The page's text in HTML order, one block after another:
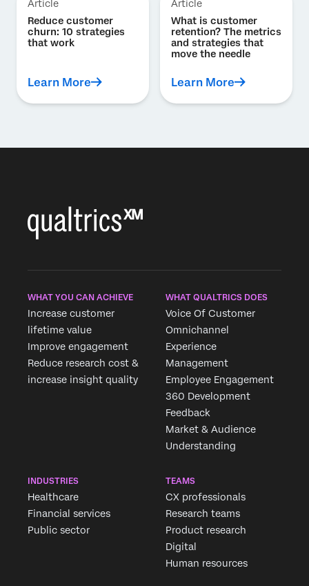
Article
Reduce customer
churn: 10 strategies
that work
Learn More
Article
What is customer
retention? The metrics
and strategies that
move the needle
Learn More
WHAT YOU CAN ACHIEVE
Increase customer
lifetime value
Improve engagement
Reduce research cost &
increase insight quality
WHAT QUALTRICS DOES
Voice Of Customer
Omnichannel
Experience
Management
Employee Engagement
360 Development
Feedback
Market & Audience
Understanding
INDUSTRIES
Healthcare
Financial services
Public sector
TEAMS
CX professionals
Research teams
Product research
Digital
Human resources